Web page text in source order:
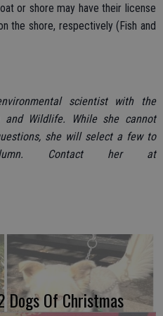
or shore may have their license
the shore, respectively (Fish and
scientist with the
and Wildlife. While she cannot
she will select a few to
Contact her at
Dogs Of Christmas